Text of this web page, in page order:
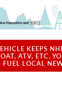
KEEPS
ATV, ETC.
FUEL LOCAL